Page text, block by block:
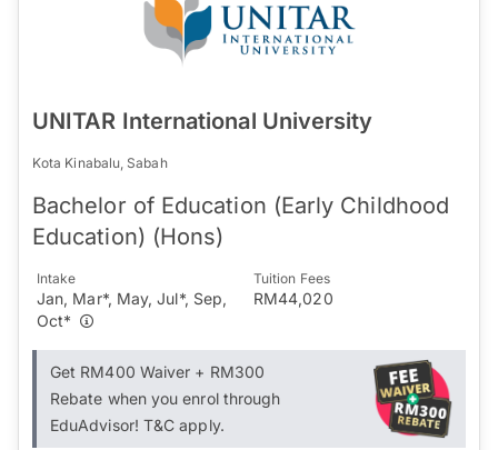
UNITAR International University
Kota Kinabalu, Sabah
Bachelor of Education (Early Childhood
Education) (Hons)
Intake
Jan, Mar*, May, Jul*, Sep,
Oct*
Tuition Fees
RM44,020
Get RM400 Waiver + RM300
Rebate when you enrol through
EduAdvisor! T&C apply.